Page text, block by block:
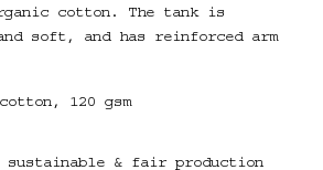
cotton. The tank is
soft, and has reinforced arm
120 gsm
& fair production